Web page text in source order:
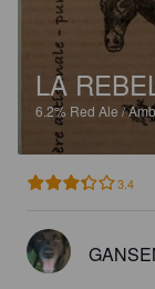
LA
6.2% Red Ale /
3.4